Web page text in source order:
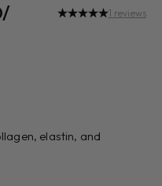
1 reviews
elastin, and